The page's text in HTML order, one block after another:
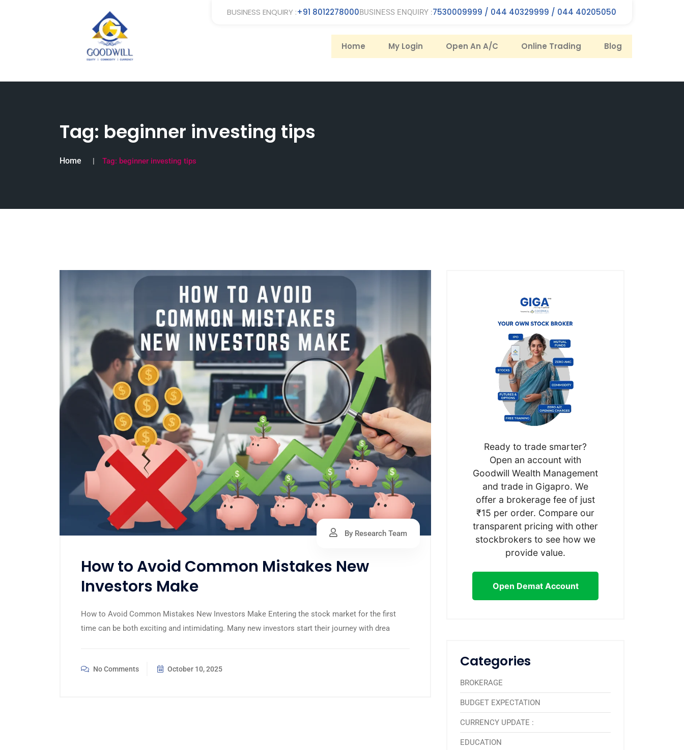
BUSINESS ENQUIRY :+91 8012278000BUSINESS ENQUIRY :7530009999 / 044 40329999 / 044 40205050
Home My Login Open An A/C Online Trading Blog
Tag: beginner investing tips
Home Tag: beginner investing tips
By Research Team
How to Avoid Common Mistakes New
Investors Make
How to Avoid Common Mistakes New Investors Make Entering the stock market for the first
time can be both exciting and intimidating. Many new investors start their journey with drea
No Comments October 10, 2025
Ready to trade smarter?
Open an account with
Goodwill Wealth Management
and trade in Gigapro. We
offer a brokerage fee of just
₹15 per order. Compare our
transparent pricing with other
stockbrokers to see how we
provide value.
Open Demat Account
Categories
BROKERAGE
BUDGET EXPECTATION
CURRENCY UPDATE :
EDUCATION